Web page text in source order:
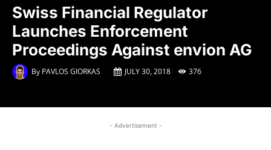
Swiss Financial Regulator
Launches Enforcement
Proceedings Against envion AG
By PAVLOS GIORKAS JULY 30, 2018 376
- Advertisement -